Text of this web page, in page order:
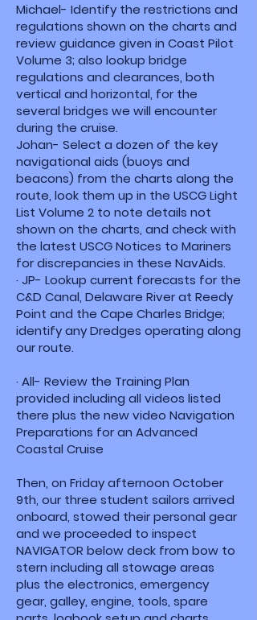
Michael- Identify the restrictions and
regulations shown on the charts and
review guidance given in Coast Pilot
Volume 3; also lookup bridge
regulations and clearances, both
vertical and horizontal, for the
several bridges we will encounter
during the cruise.
Johan- Select a dozen of the key
navigational aids (buoys and
beacons) from the charts along the
route, look them up in the USCG Light
List Volume 2 to note details not
shown on the charts, and check with
the latest USCG Notices to Mariners
for discrepancies in these NavAids.
· JP- Lookup current forecasts for the
C&D Canal, Delaware River at Reedy
Point and the Cape Charles Bridge;
identify any Dredges operating along
our route.
· All- Review the Training Plan
provided including all videos listed
there plus the new video Navigation
Preparations for an Advanced
Coastal Cruise
Then, on Friday afternoon October
9th, our three student sailors arrived
onboard, stowed their personal gear
and we proceeded to inspect
NAVIGATOR below deck from bow to
stern including all stowage areas
plus the electronics, emergency
gear, galley, engine, tools, spare